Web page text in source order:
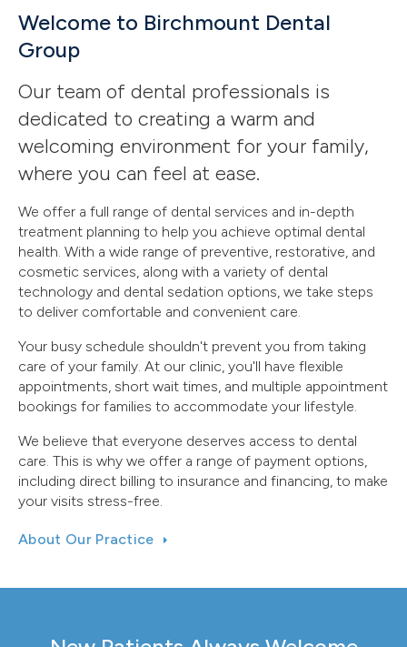
Welcome to Birchmount Dental
Group
Our team of dental professionals is
dedicated to creating a warm and
welcoming environment for your family,
where you can feel at ease.
We offer a full range of dental services and in-depth
treatment planning to help you achieve optimal dental
health. With a wide range of preventive, restorative, and
cosmetic services, along with a variety of dental
technology and dental sedation options, we take steps
to deliver comfortable and convenient care.
Your busy schedule shouldn't prevent you from taking
care of your family. At our clinic, you'll have flexible
appointments, short wait times, and multiple appointment
bookings for families to accommodate your lifestyle.
We believe that everyone deserves access to dental
care. This is why we offer a range of payment options,
including direct billing to insurance and financing, to make
your visits stress-free.
About Our Practice